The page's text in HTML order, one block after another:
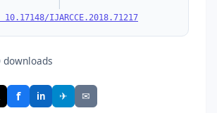
10.17148/IJARCCE.2018.71217
downloads
f in ✈ ✉